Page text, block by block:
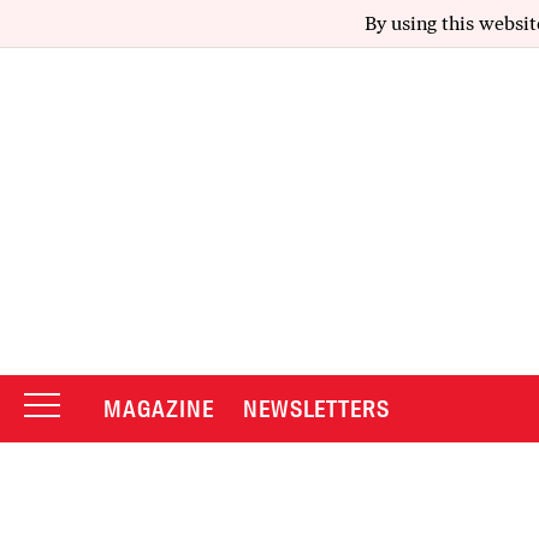
By using this
MAGAZINE NEWSLETTERS